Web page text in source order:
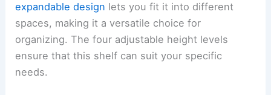
expandable design lets you fit it into different
spaces, making it a versatile choice for
organizing. The four adjustable height levels
ensure that this shelf can suit your specific
needs.